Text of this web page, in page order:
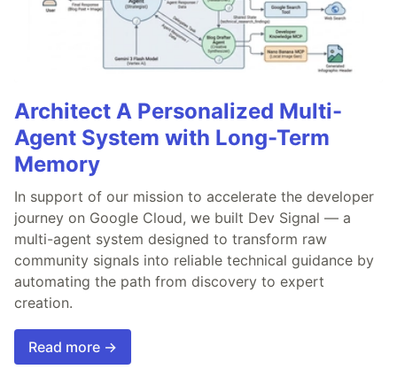
Architect A Personalized Multi-
Agent System with Long-Term
Memory
In support of our mission to accelerate the developer
journey on Google Cloud, we built Dev Signal — a
multi-agent system designed to transform raw
community signals into reliable technical guidance by
automating the path from discovery to expert
creation.
Read more →